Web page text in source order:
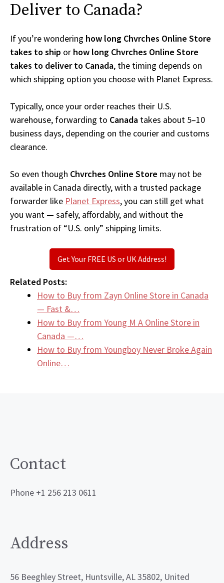
Deliver to Canada?
If you’re wondering how long Chvrches Online Store
takes to ship or how long Chvrches Online Store
takes to deliver to Canada, the timing depends on
which shipping option you choose with Planet Express.
Typically, once your order reaches their U.S.
warehouse, forwarding to Canada takes about 5–10
business days, depending on the courier and customs
clearance.
So even though Chvrches Online Store may not be
available in Canada directly, with a trusted package
forwarder like Planet Express, you can still get what
you want — safely, affordably, and without the
frustration of “U.S. only” shipping limits.
Get Your FREE US or UK Address!
Related Posts:
How to Buy from Zayn Online Store in Canada
— Fast &…
How to Buy from Young M A Online Store in
Canada —…
How to Buy from Youngboy Never Broke Again
Online…
Contact
Phone +1 256 213 0611
Address
56 Beeghley Street, Huntsville, AL 35802, United